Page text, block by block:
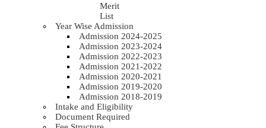
Merit
List
Year Wise Admission
Admission 2024-2025
Admission 2023-2024
Admission 2022-2023
Admission 2021-2022
Admission 2020-2021
Admission 2019-2020
Admission 2018-2019
Intake and Eligibility
Document Required